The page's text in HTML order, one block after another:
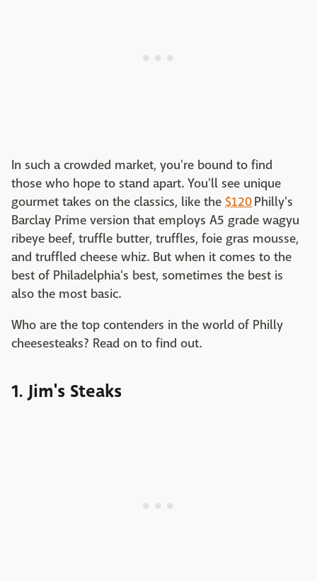
In such a crowded market, you're bound to find
those who hope to stand apart. You'll see unique
gourmet takes on the classics, like the $120Philly's
Barclay Prime version that employs A5 grade wagyu
ribeye beef, truffle butter, truffles, foie gras mousse,
and truffled cheese whiz. But when it comes to the
best of Philadelphia's best, sometimes the best is
also the most basic.
Who are the top contenders in the world of Philly
cheesesteaks? Read on to find out.
1. Jim's Steaks